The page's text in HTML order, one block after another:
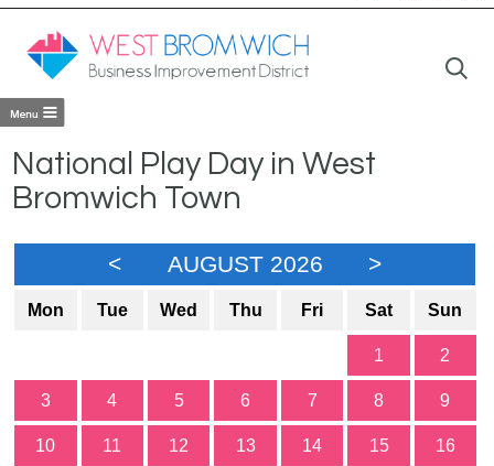
National Play Day in West
Bromwich Town
< AUGUST 2026 >
Mon Tue Wed Thu Fri Sat Sun
1 2
3 4 5 6 7 8 9
10 11 12 13 14 15 16